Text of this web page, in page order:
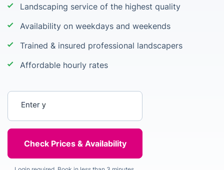
Landscaping service of the highest quality
Availability on weekdays and weekends
Trained & insured professional landscapers
Affordable hourly rates